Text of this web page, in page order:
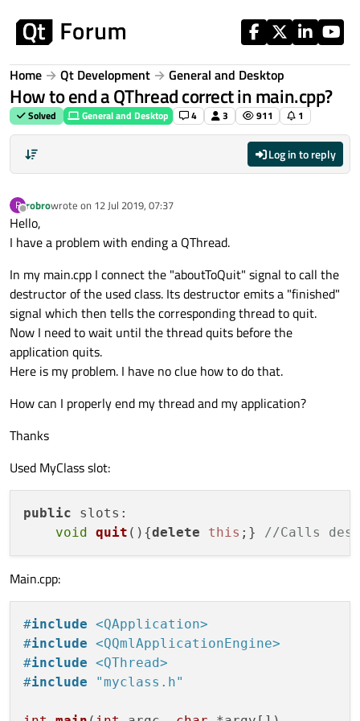
Home Qt Development General and Desktop
How to end a QThread correct in main.cpp?
Solved General and Desktop 4 3 911 1
Log in to reply
R
Offline
robrowrote on 12 Jul 2019, 07:37
last edited by
Hello,
I have a problem with ending a QThread.
In my main.cpp I connect the "aboutToQuit" signal to call the
destructor of the used class. Its destructor emits a "finished"
signal which then tells the corresponding thread to quit.
Now I need to wait until the thread quits before the
application quits.
Here is my problem. I have no clue how to do that.
How can I properly end my thread and my application?
Thanks
Used MyClass slot:
public slots :
void
quit ( ){delete this ;} //Calls
Main.cpp:
#include <QApplication>
#include <QQmlApplicationEngine>
#include <QThread>
#include "myclass.h"